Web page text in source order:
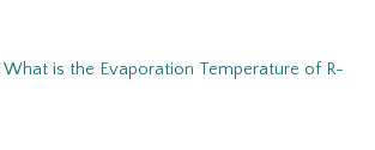
What is the Evaporation Temperature of R-